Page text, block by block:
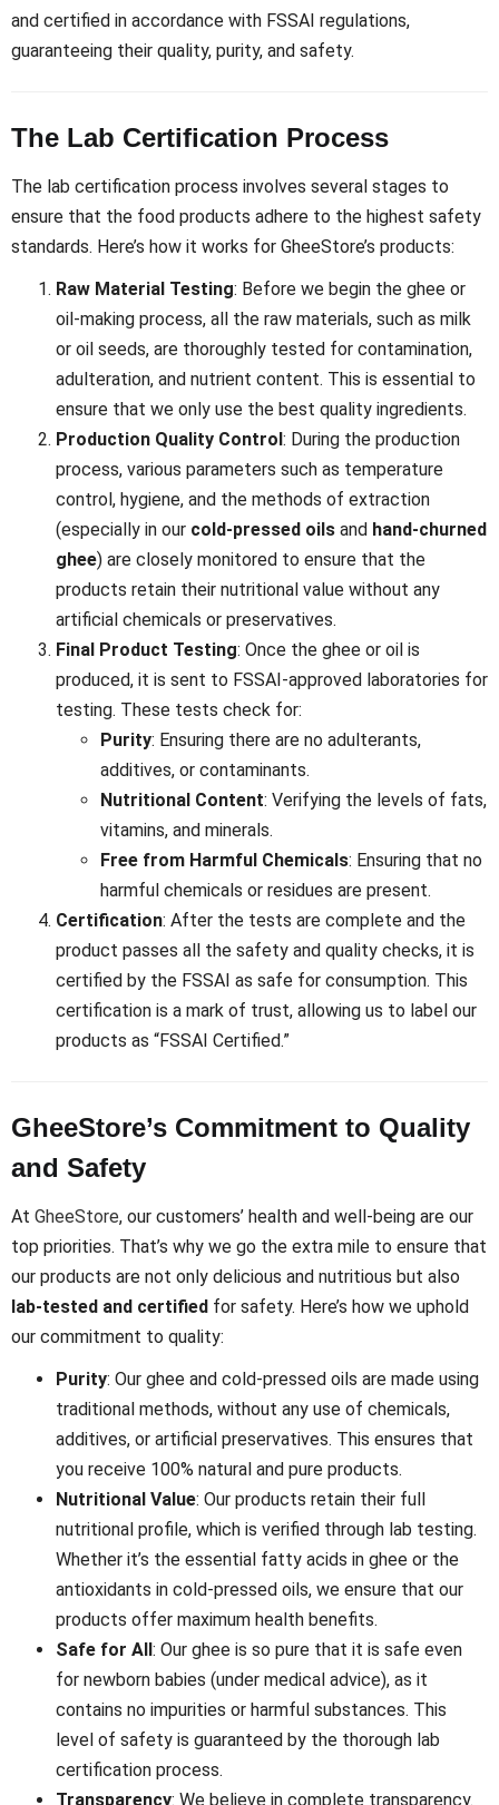
and certified in accordance with FSSAI regulations,
guaranteeing their quality, purity, and safety.
The Lab Certification Process
The lab certification process involves several stages to
ensure that the food products adhere to the highest safety
standards. Here’s how it works for GheeStore’s products:
Raw Material Testing: Before we begin the ghee or
oil-making process, all the raw materials, such as milk
or oil seeds, are thoroughly tested for contamination,
adulteration, and nutrient content. This is essential to
ensure that we only use the best quality ingredients.
Production Quality Control: During the production
process, various parameters such as temperature
control, hygiene, and the methods of extraction
(especially in our cold-pressed oils and hand-churned
ghee) are closely monitored to ensure that the
products retain their nutritional value without any
artificial chemicals or preservatives.
Final Product Testing: Once the ghee or oil is
produced, it is sent to FSSAI-approved laboratories for
testing. These tests check for:
Purity: Ensuring there are no adulterants,
additives, or contaminants.
Nutritional Content: Verifying the levels of fats,
vitamins, and minerals.
Free from Harmful Chemicals: Ensuring that no
harmful chemicals or residues are present.
Certification: After the tests are complete and the
product passes all the safety and quality checks, it is
certified by the FSSAI as safe for consumption. This
certification is a mark of trust, allowing us to label our
products as “FSSAI Certified.”
GheeStore’s Commitment to Quality
and Safety
At GheeStore, our customers’ health and well-being are our
top priorities. That’s why we go the extra mile to ensure that
our products are not only delicious and nutritious but also
lab-tested and certified for safety. Here’s how we uphold
our commitment to quality:
Purity: Our ghee and cold-pressed oils are made using
traditional methods, without any use of chemicals,
additives, or artificial preservatives. This ensures that
you receive 100% natural and pure products.
Nutritional Value: Our products retain their full
nutritional profile, which is verified through lab testing.
Whether it’s the essential fatty acids in ghee or the
antioxidants in cold-pressed oils, we ensure that our
products offer maximum health benefits.
Safe for All: Our ghee is so pure that it is safe even
for newborn babies (under medical advice), as it
contains no impurities or harmful substances. This
level of safety is guaranteed by the thorough lab
certification process.
Transparency: We believe in complete transparency.